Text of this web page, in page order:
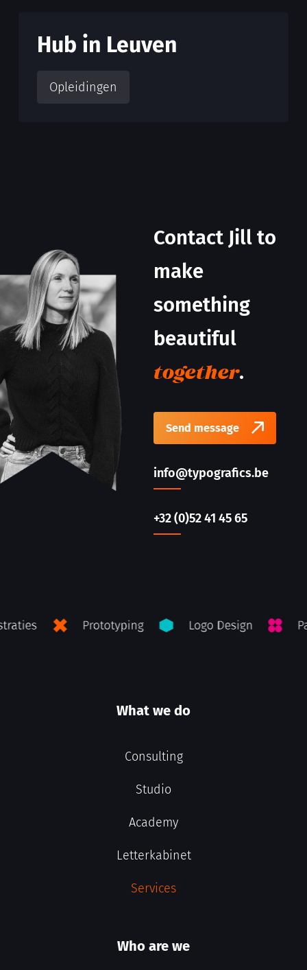
Hub in Leuven
Opleidingen
Contact Jill to
make
something
beautiful
together.
Send message
info@typografics.be
+32 (0)52 41 45 65
What we do
Consulting
Studio
Academy
Letterkabinet
Services
Who are we